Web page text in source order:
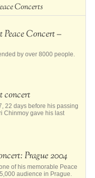
Concerts
Peace Concert –
by over 8000 people.
concert
22 days before his passing
Chinmoy gave his last
Prague 2004
of his memorable Peace
audience in Prague.